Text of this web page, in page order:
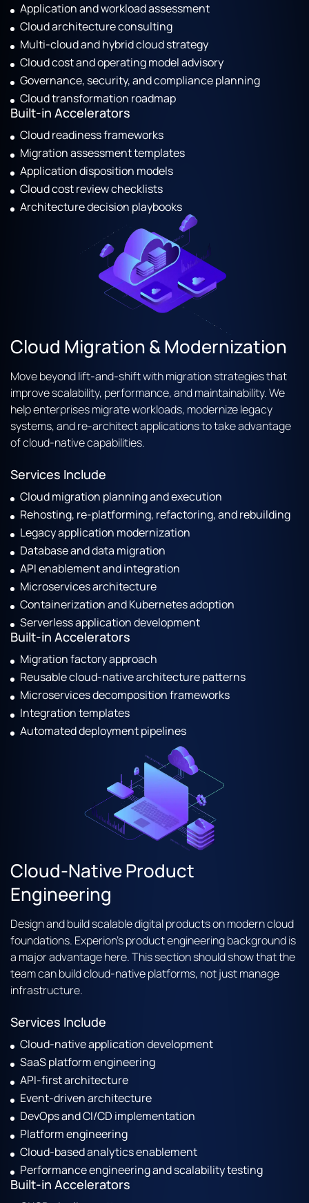
Application and workload assessment
Cloud architecture consulting
Multi-cloud and hybrid cloud strategy
Cloud cost and operating model advisory
Governance, security, and compliance planning
Cloud transformation roadmap
Built-in Accelerators
Cloud readiness frameworks
Migration assessment templates
Application disposition models
Cloud cost review checklists
Architecture decision playbooks
Cloud Migration & Modernization
Move beyond lift-and-shift with migration strategies that
improve scalability, performance, and maintainability. We
help enterprises migrate workloads, modernize legacy
systems, and re-architect applications to take advantage
of cloud-native capabilities.
Services Include
Cloud migration planning and execution
Rehosting, re-platforming, refactoring, and rebuilding
Legacy application modernization
Database and data migration
API enablement and integration
Microservices architecture
Containerization and Kubernetes adoption
Serverless application development
Built-in Accelerators
Migration factory approach
Reusable cloud-native architecture patterns
Microservices decomposition frameworks
Integration templates
Automated deployment pipelines
Cloud-Native Product
Engineering
Design and build scalable digital products on modern cloud
foundations. Experion’s product engineering background is
a major advantage here. This section should show that the
team can build cloud-native platforms, not just manage
infrastructure.
Services Include
Cloud-native application development
SaaS platform engineering
API-first architecture
Event-driven architecture
DevOps and CI/CD implementation
Platform engineering
Cloud-based analytics enablement
Performance engineering and scalability testing
Built-in Accelerators